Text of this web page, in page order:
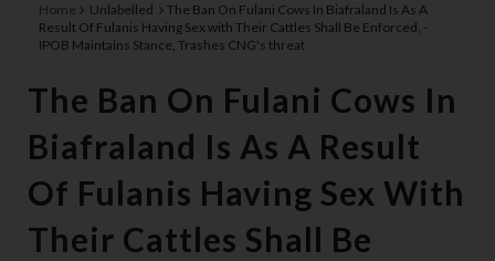
Home Unlabelled
The Ban On Fulani Cows In Biafraland Is As A
Result Of Fulanis Having Sex with Their Cattles Shall Be Enforced, -
IPOB Maintains Stance, Trashes CNG's threat
The Ban On Fulani Cows In
Biafraland Is As A Result
Of Fulanis Having Sex With
Their Cattles Shall Be